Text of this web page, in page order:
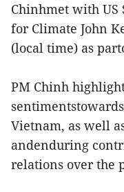
Chinhmet with US
for Climate John
(local time) as
PM Chinh
Vietnam, as well
andenduring
relations over the